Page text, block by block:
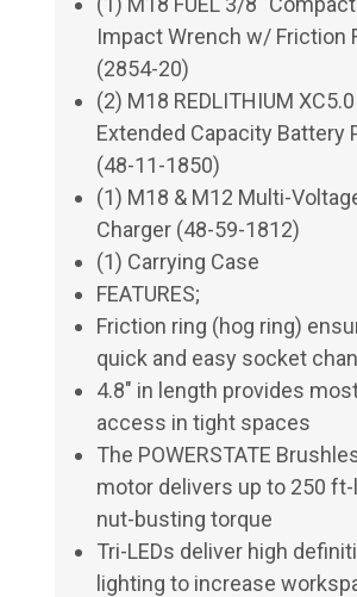
Impact Wrench w/ Friction
(2854-20)
(2) M18 REDLITHIUM XC5.0
Extended Capacity Battery
(48-11-1850)
(1) M18 & M12 Multi-
Charger (48-59-1812)
(1) Carrying Case
FEATURES;
Friction ring (hog ring)
quick and easy socket
4.8" in length provides
access in tight spaces
The POWERSTATE
motor delivers up to 250
nut-busting torque
Tri-LEDs deliver high
lighting to increase